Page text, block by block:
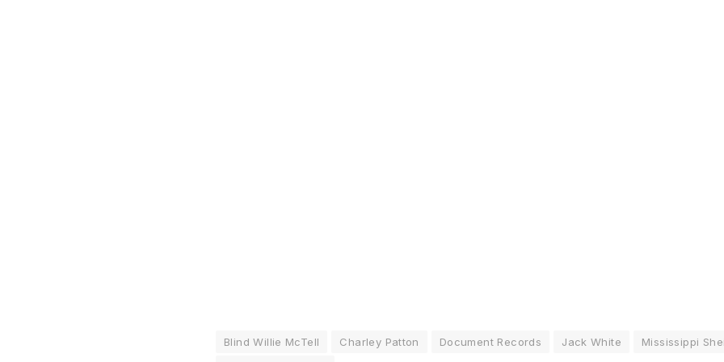
Blind Willie McTell Charley Patton Document Records Jack White
Mississippi